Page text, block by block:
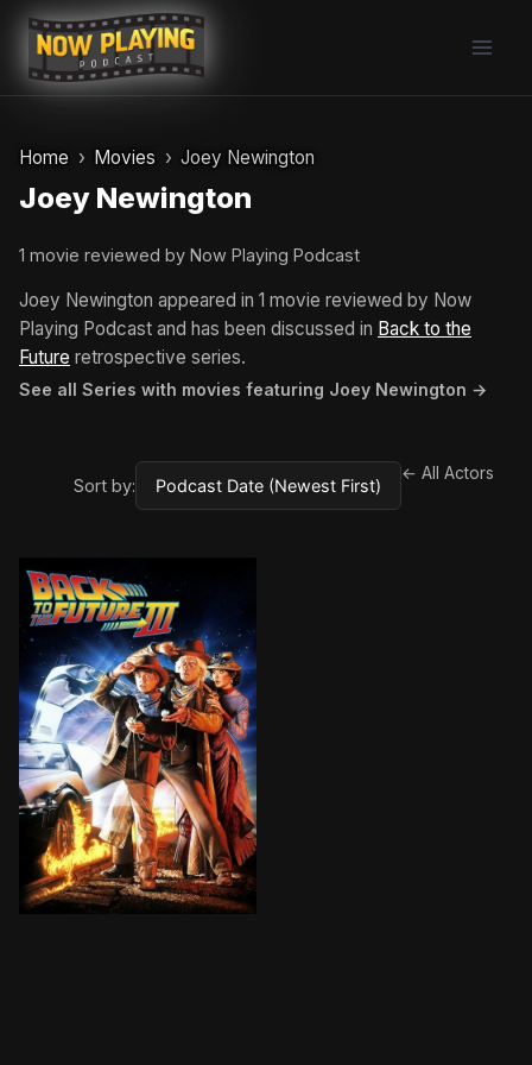
Skip
content
Home Movies Joey Newington
Joey Newington
1 movie reviewed by Now Playing Podcast
Joey Newington appeared in 1 movie reviewed by Now
Playing Podcast and has been discussed in Back to the
Future retrospective series.
See all Series with movies featuring Joey Newington →
Sort by:
← All Actors